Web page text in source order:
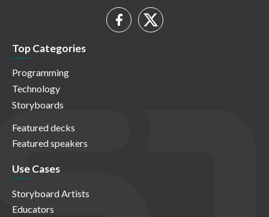
Top Categories
Programming
Technology
Storyboards
Featured decks
Featured speakers
Use Cases
Storyboard Artists
Educators